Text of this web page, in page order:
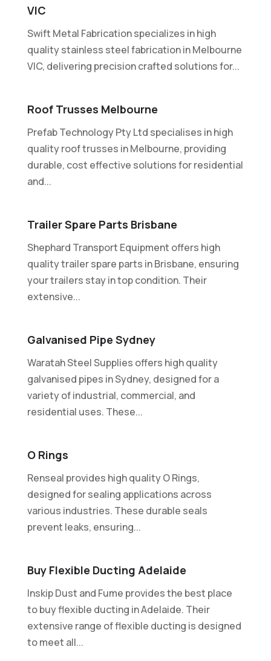
VIC
Swift Metal Fabrication specializes in high
quality stainless steel fabrication in Melbourne
VIC, delivering precision crafted solutions for...
Roof Trusses Melbourne
Prefab Technology Pty Ltd specialises in high
quality roof trusses in Melbourne, providing
durable, cost effective solutions for residential
and...
Trailer Spare Parts Brisbane
Shephard Transport Equipment offers high
quality trailer spare parts in Brisbane, ensuring
your trailers stay in top condition. Their
extensive...
Galvanised Pipe Sydney
Waratah Steel Supplies offers high quality
galvanised pipes in Sydney, designed for a
variety of industrial, commercial, and
residential uses. These...
O Rings
Renseal provides high quality O Rings,
designed for sealing applications across
various industries. These durable seals
prevent leaks, ensuring...
Buy Flexible Ducting Adelaide
Inskip Dust and Fume provides the best place
to buy flexible ducting in Adelaide. Their
extensive range of flexible ducting is designed
to meet all...